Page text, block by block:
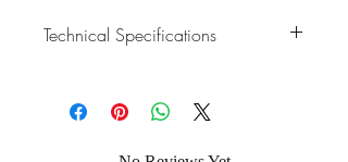
Technical Specifications
SUS304 / SS304
Fit for 3.5 inch OD